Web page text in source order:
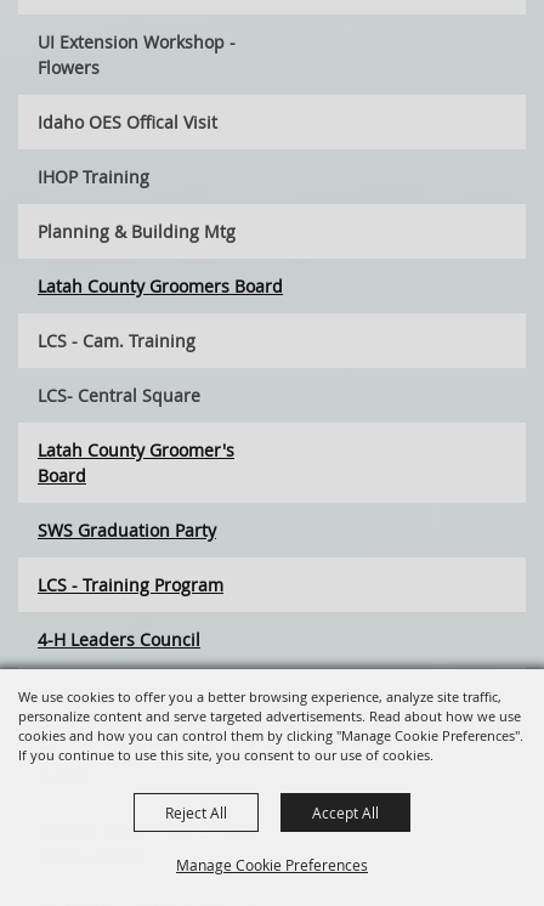
We use cookies to offer you a better browsing experience, analyze site traffic,
personalize content and serve targeted advertisements. Read about how we use
cookies and how you can control them by clicking "Manage Cookie Preferences".
If you continue to use this site, you consent to our use of cookies.
Manage Cookie Preferences
Reject All Accept All
UI Extension Workshop -
Flowers
Idaho OES Offical Visit
IHOP Training
Planning & Building Mtg
Latah County Groomers Board
LCS - Cam. Training
LCS- Central Square
Latah County Groomer's
Board
SWS Graduation Party
LCS - Training Program
4-H Leaders Council
Idaho Saddle Club
Back to the 80's Silent Auction
Making Piggy Pretty - Piggy